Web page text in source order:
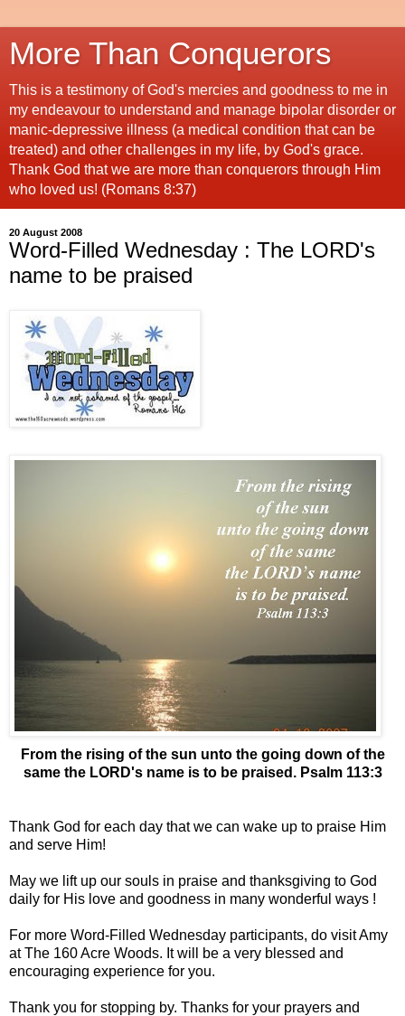
More Than Conquerors
This is a testimony of God's mercies and goodness to me in
my endeavour to understand and manage bipolar disorder or
manic-depressive illness (a medical condition that can be
treated) and other challenges in my life, by God's grace.
Thank God that we are more than conquerors through Him
who loved us! (Romans 8:37)
20 August 2008
Word-Filled Wednesday : The LORD's
name to be praised
From the rising of the sun unto the going down of the
same the LORD's name is to be praised. Psalm 113:3
Thank God for each day that we can wake up to praise Him
and serve Him!
May we lift up our souls in praise and thanksgiving to God
daily for His love and goodness in many wonderful ways !
For more Word-Filled Wednesday participants, do visit Amy
at The 160 Acre Woods. It will be a very blessed and
encouraging experience for you.
Thank you for stopping by. Thanks for your prayers and